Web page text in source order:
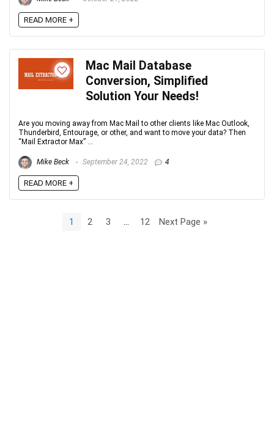
READ MORE +
Mac Mail Database
Conversion, Simplified
Solution Your Needs!
Are you moving away from Mac Mail to other clients like Mac Outlook,
Thunderbird, Entourage, or other, and want to move your data? Then
“Mail Extractor Max” ...
Mike Beck September 24, 2022 4
READ MORE +
1 2 3 12 Next Page »